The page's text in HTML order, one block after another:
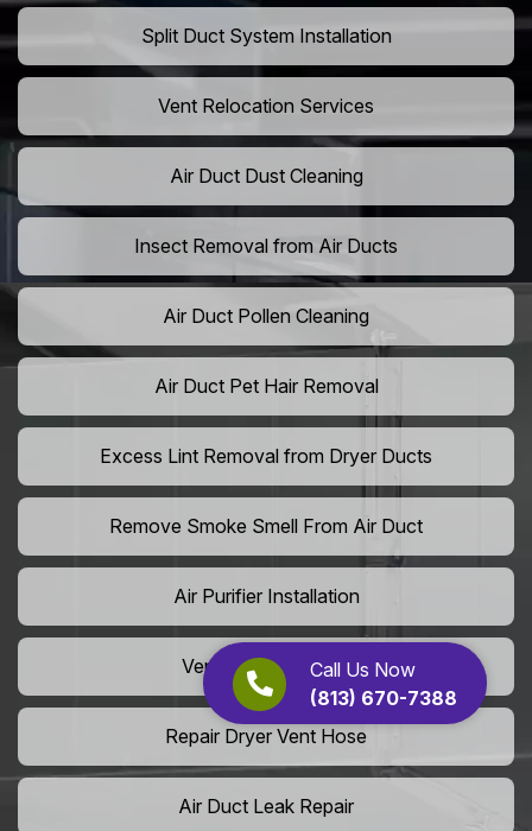
Call Us Now
(813) 670-7388
Split Duct System Installation
Vent Relocation Services
Air Duct Dust Cleaning
Insect Removal from Air Ducts
Air Duct Pollen Cleaning
Air Duct Pet Hair Removal
Excess Lint Removal from Dryer Ducts
Remove Smoke Smell From Air Duct
Air Purifier Installation
Vent Shaft Cleaning
Repair Dryer Vent Hose
Air Duct Leak Repair